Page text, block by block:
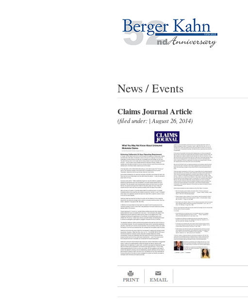
News / Events
Claims Journal Article
(filed under: | August 26, 2014)